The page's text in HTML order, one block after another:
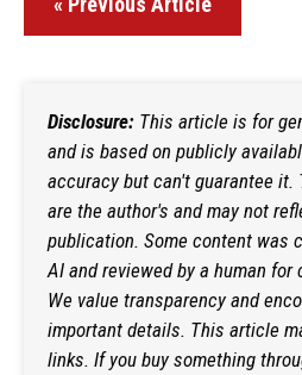
Disclosure: This article is for
and is based on publicly
accuracy but can't guarantee it.
are the author's and may not
publication. Some content was
AI and reviewed by a human for
We value transparency and
important details. This article
links. If you buy something